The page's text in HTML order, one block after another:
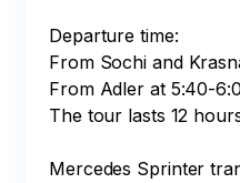
Departure time:
From Sochi and
From Adler at 5:40-
The tour lasts 12
Mercedes Sprinter